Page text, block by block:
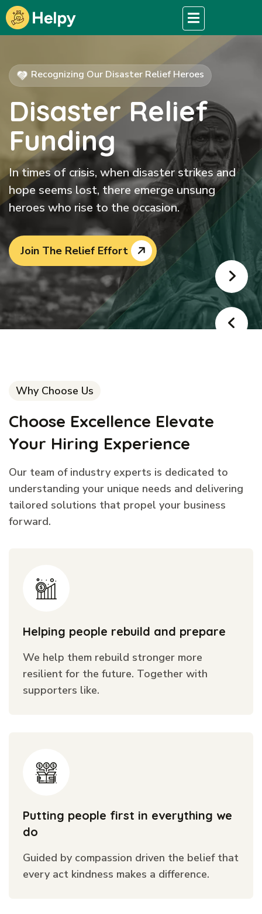
Recognizing Our Disaster Relief Heroes
Disaster Relief
Funding
In times of crisis, when disaster strikes and
hope seems lost, there emerge unsung
heroes who rise to the occasion.
Join The Relief Effort
Why Choose Us
Choose Excellence Elevate
Your Hiring Experience
Our team of industry experts is dedicated to
understanding your unique needs and delivering
tailored solutions that propel your business
forward.
Helping people rebuild and prepare
We help them rebuild stronger more
resilient for the future. Together with
supporters like.
Putting people first in everything we
do
Guided by compassion driven the belief that
every act kindness makes a difference.